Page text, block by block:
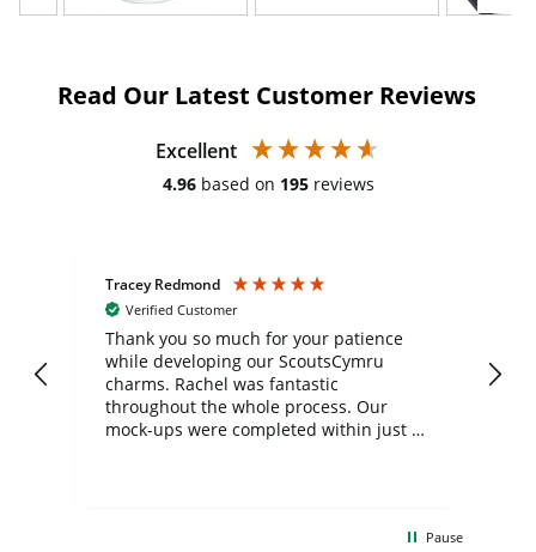
Read Our Latest Customer Reviews
Excellent
4.96 based on 195 reviews
Tracey Redmond
Verified Customer
Thank you so much for your patience
while developing our ScoutsCymru
charms. Rachel was fantastic
throughout the whole process. Our
mock-ups were completed within just a
Pause